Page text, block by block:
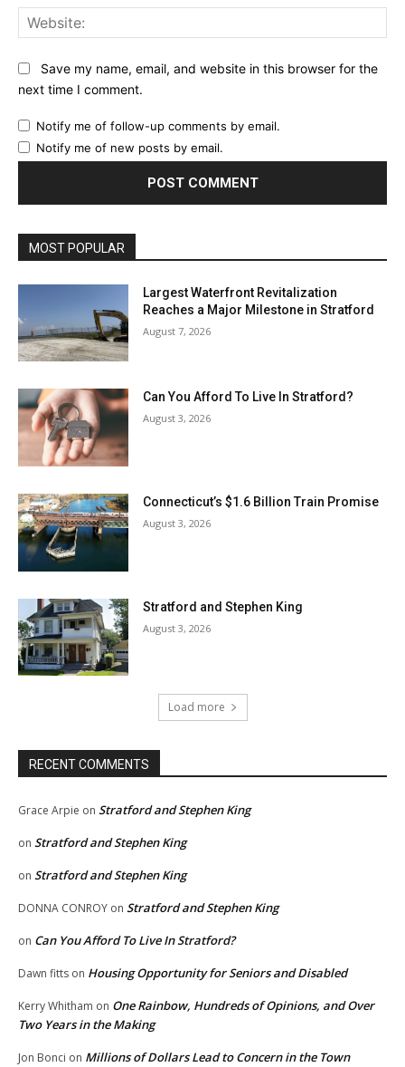
Save my name, email, and website in this browser for the
next time I comment.
Notify me of follow-up comments by email.
Notify me of new posts by email.
MOST POPULAR
Largest Waterfront Revitalization
Reaches a Major Milestone in Stratford
August 7, 2026
Can You Afford To Live In Stratford?
August 3, 2026
Connecticut’s $1.6 Billion Train Promise
August 3, 2026
Stratford and Stephen King
August 3, 2026
Load more
RECENT COMMENTS
Grace Arpie on Stratford and Stephen King
on Stratford and Stephen King
on Stratford and Stephen King
DONNA CONROY on Stratford and Stephen King
on Can You Afford To Live In Stratford?
Dawn fitts on Housing Opportunity for Seniors and Disabled
Kerry Whitham on One Rainbow, Hundreds of Opinions, and Over
Two Years in the Making
Jon Bonci on Millions of Dollars Lead to Concern in the Town